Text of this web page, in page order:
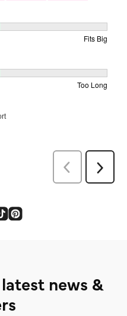
news &